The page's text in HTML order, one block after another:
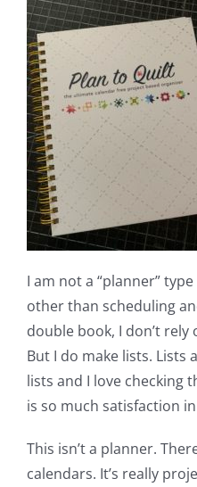
Tutorials
Teaching & Events
Longarm Services
Subscribe
Contact Me
Pattern Errata Page
Cart
Checkout
I am not a “planner”
other than scheduling
double book, I don’t
But I do make lists. Lists
lists and I love checking
is so much satisfaction
This isn’t a planner.
calendars. It’s really